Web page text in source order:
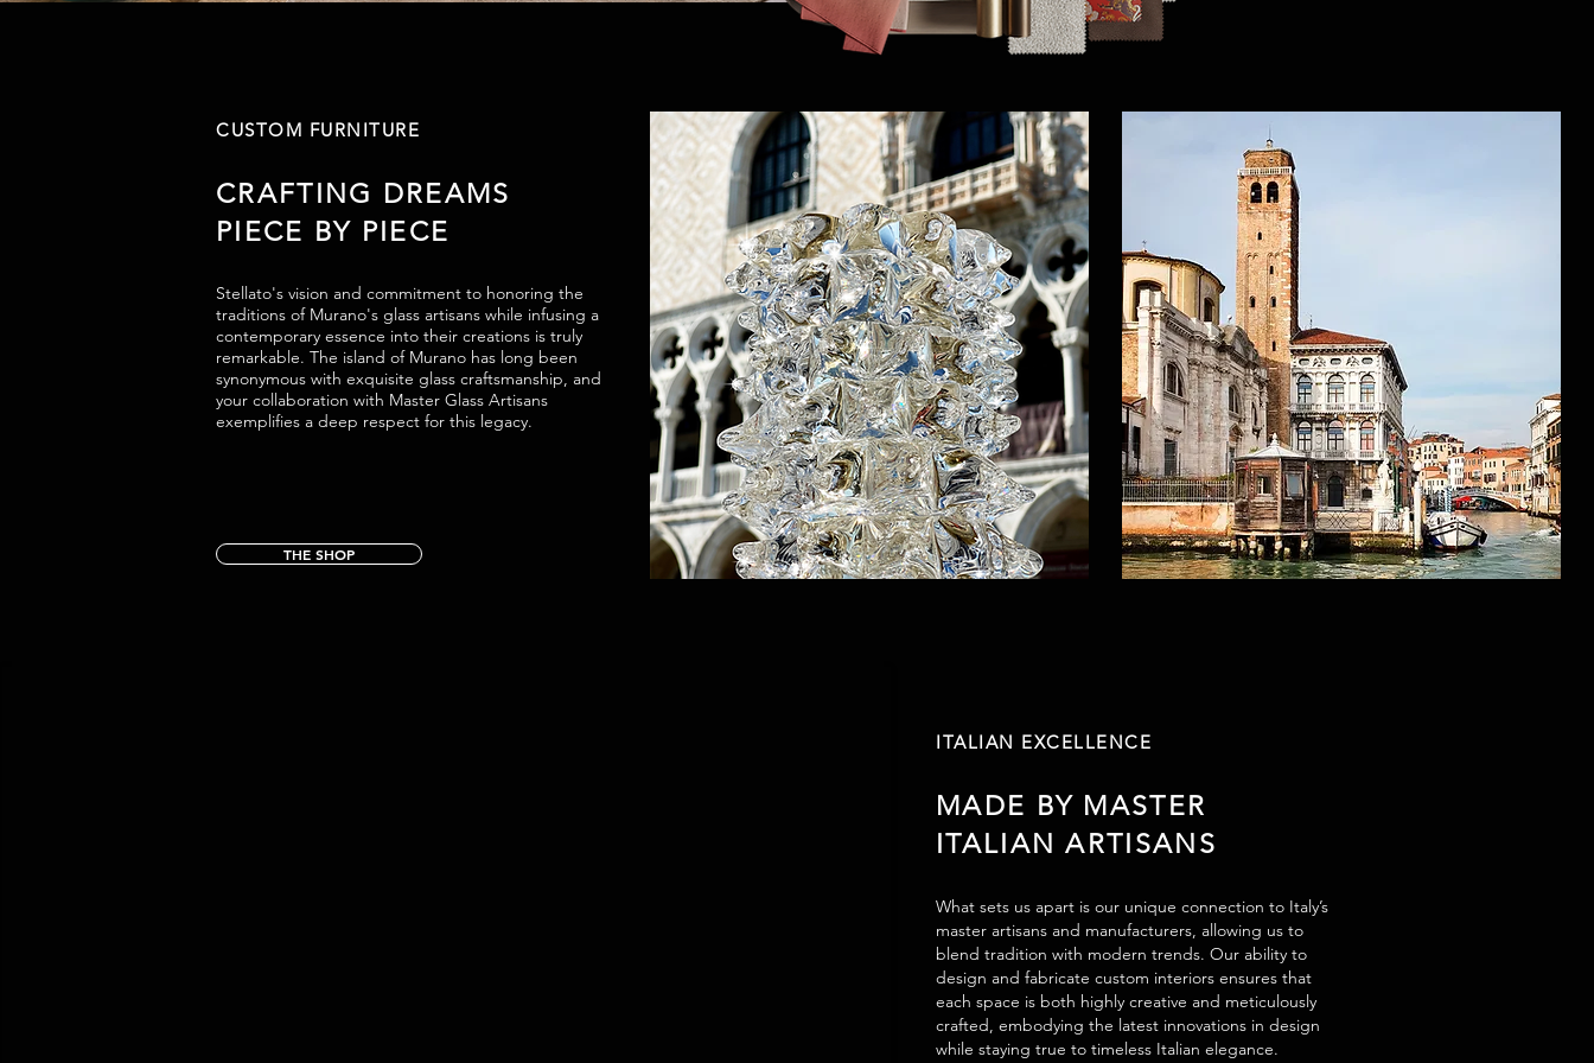
CUSTOM FURNITURE
CRAFTING DREAMS
PIECE BY PIECE
Stellato's vision and commitment to honoring the
traditions of Murano's glass artisans while infusing a
contemporary essence into their creations is truly
remarkable. The island of Murano has long been
synonymous with exquisite glass craftsmanship, and
your collaboration with Master Glass Artisans
exemplifies a deep respect for this legacy.
THE SHOP
ITALIAN EXCELLENCE
MADE BY MASTER
ITALIAN ARTISANS
What sets us apart is our unique connection to Italy’s
master artisans and manufacturers, allowing us to
blend tradition with modern trends. Our ability to
design and fabricate custom interiors ensures that
each space is both highly creative and meticulously
crafted, embodying the latest innovations in design
while staying true to timeless Italian elegance.